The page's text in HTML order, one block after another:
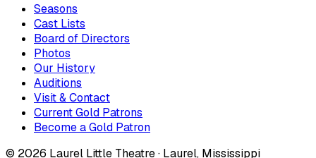
Seasons
Cast Lists
Board of Directors
Photos
Our History
Auditions
Visit & Contact
Current Gold Patrons
Become a Gold Patron
© 2026 Laurel Little Theatre · Laurel, Mississippi